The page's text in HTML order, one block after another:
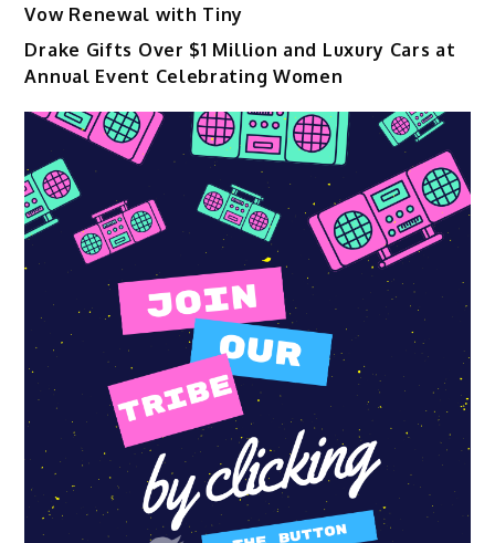
Vow Renewal with Tiny
Drake Gifts Over $1 Million and Luxury Cars at
Annual Event Celebrating Women